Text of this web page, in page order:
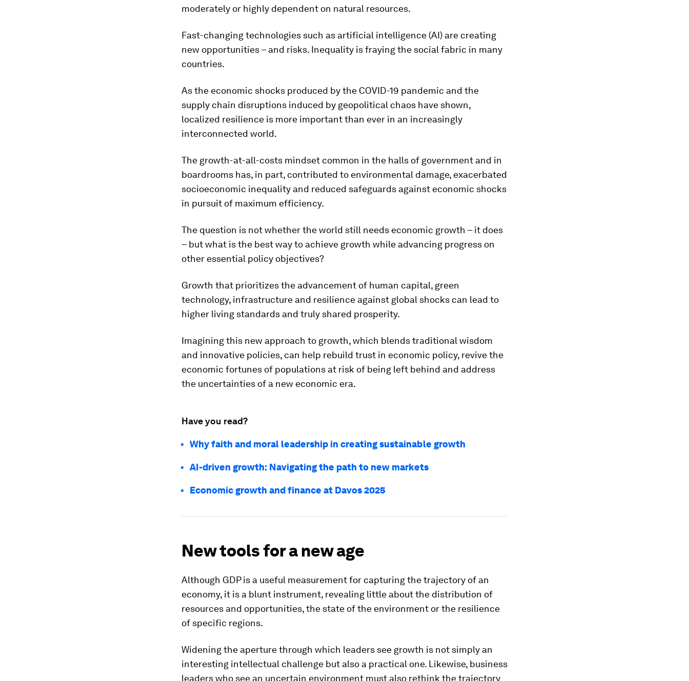
moderately or highly dependent on natural resources.
Fast-changing technologies such as artificial intelligence (AI) are creating
new opportunities – and risks. Inequality is fraying the social fabric in many
countries.
As the economic shocks produced by the COVID-19 pandemic and the
supply chain disruptions induced by geopolitical chaos have shown,
localized resilience is more important than ever in an increasingly
interconnected world.
The growth-at-all-costs mindset common in the halls of government and in
boardrooms has, in part, contributed to environmental damage, exacerbated
socioeconomic inequality and reduced safeguards against economic shocks
in pursuit of maximum efficiency.
The question is not whether the world still needs economic growth – it does
– but what is the best way to achieve growth while advancing progress on
other essential policy objectives?
Growth that prioritizes the advancement of human capital, green
technology, infrastructure and resilience against global shocks can lead to
higher living standards and truly shared prosperity.
Imagining this new approach to growth, which blends traditional wisdom
and innovative policies, can help rebuild trust in economic policy, revive the
economic fortunes of populations at risk of being left behind and address
the uncertainties of a new economic era.
Have you read?
Why faith and moral leadership in creating sustainable growth
AI-driven growth: Navigating the path to new markets
Economic growth and finance at Davos 2025
New tools for a new age
Although GDP is a useful measurement for capturing the trajectory of an
economy, it is a blunt instrument, revealing little about the distribution of
resources and opportunities, the state of the environment or the resilience
of specific regions.
Widening the aperture through which leaders see growth is not simply an
interesting intellectual challenge but also a practical one. Likewise, business
leaders who see an uncertain environment must also rethink the trajectory